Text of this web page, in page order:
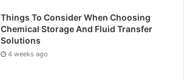
Things To Consider When Choosing
Chemical Storage And Fluid Transfer
Solutions
4 weeks ago